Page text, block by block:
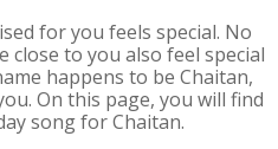
for you feels special. No
close to you also feel special
happens to be Chaitan,
On this page, you will find
song for Chaitan.